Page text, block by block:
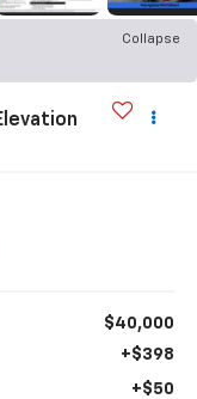
Collapse
$40,000
+$398
+$50